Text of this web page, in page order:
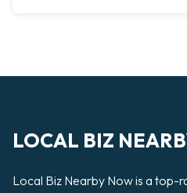
LOCAL BIZ
Local Biz Nearby Now is a top-